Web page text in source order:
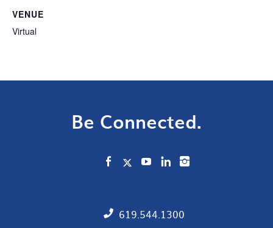
VENUE
Virtual
Be Connected.
619.544.1300